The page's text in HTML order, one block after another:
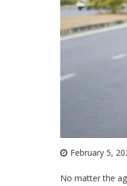
February 5,
No matter the